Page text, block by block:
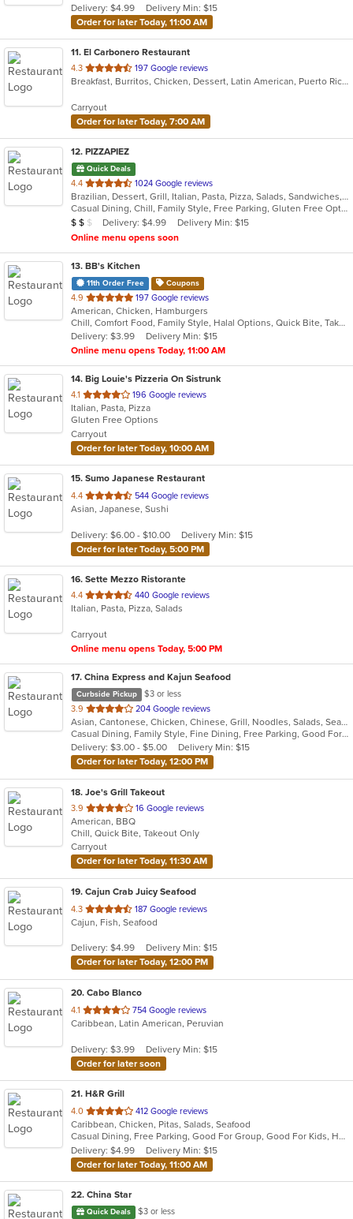
stars.
Delivery: $4.99
Delivery Min: $15
Order for later Today, 11:00 AM
11. El Carbonero Restaurant
4.3 out
of
stars.
197 Google reviews
Breakfast, Burritos, Chicken, Dessert, Latin American, Puerto Rican, Seafood, Smoothies and Juices, Soup, Taco
Carryout
Order for later Today, 7:00 AM
12. PIZZAPIEZ
Quick Deals
4.4 out
of
5
stars.
1024 Google reviews
Brazilian, Dessert, Grill, Italian, Pasta, Pizza, Salads, Sandwiches, Subs, Wings, Wraps
Casual Dining, Chill, Family Style, Free Parking, Gluten Free Options, Good For Group, Good For Kids, Has TV, Healthy Options, Kids Menu, Offers Military Discount, Outdoor Seating, Vegetarian Options
Average Item Cost: $18
$ $ $ Delivery: $4.99
Delivery Min: $15
Online menu opens soon
13. BB's Kitchen
11th Order Free Coupons
4.9 out
of
5
stars.
197 Google reviews
American, Chicken, Hamburgers
Chill, Comfort Food, Family Style, Halal Options, Quick Bite, Takeout Only, Vegan Options, Vegetarian Options
Delivery: $3.99
Delivery Min: $15
Online menu opens Today, 11:00 AM
14. Big Louie's Pizzeria On Sistrunk
4.1 out
of
5
stars.
196 Google reviews
Italian, Pasta, Pizza
Gluten Free Options
Carryout
Order for later Today, 10:00 AM
15. Sumo Japanese Restaurant
4.4 out
of
stars.
544 Google reviews
Asian, Japanese, Sushi
Delivery: $6.00 - $10.00
Delivery Min: $15
Order for later Today, 5:00 PM
16. Sette Mezzo Ristorante
4.4 out
of
stars.
440 Google reviews
Italian, Pasta, Pizza, Salads
Carryout
Online menu opens Today, 5:00 PM
17. China Express and Kajun Seafood
Curbside Pickup
$3 or less
3.9 out
of
5
stars.
204 Google reviews
Asian, Cantonese, Chicken, Chinese, Grill, Noodles, Salads, Seafood, Soup, Steak, Szechuan, Wings
Casual Dining, Family Style, Fine Dining, Free Parking, Good For Group, Good For Kids, Has TV, Healthy Options, Vegetarian Options
Delivery: $3.00 - $5.00
Delivery Min: $15
Order for later Today, 12:00 PM
18. Joe's Grill Takeout
3.9 out
of
5
stars.
16 Google reviews
American, BBQ
Chill, Quick Bite, Takeout Only
Carryout
Order for later Today, 11:30 AM
19. Cajun Crab Juicy Seafood
4.3 out
of
stars.
187 Google reviews
Cajun, Fish, Seafood
Delivery: $4.99
Delivery Min: $15
Order for later Today, 12:00 PM
20. Cabo Blanco
4.1 out
of
stars.
754 Google reviews
Caribbean, Latin American, Peruvian
Delivery: $3.99
Delivery Min: $15
Order for later soon
21. H&R Grill
4.0 out
of
5
stars.
412 Google reviews
Caribbean, Chicken, Pitas, Salads, Seafood
Casual Dining, Free Parking, Good For Group, Good For Kids, Has TV
Delivery: $4.99
Delivery Min: $15
Order for later Today, 11:00 AM
22. China Star
Quick Deals $3 or less